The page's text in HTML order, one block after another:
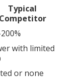
Typical
Competitor
with limited
or none